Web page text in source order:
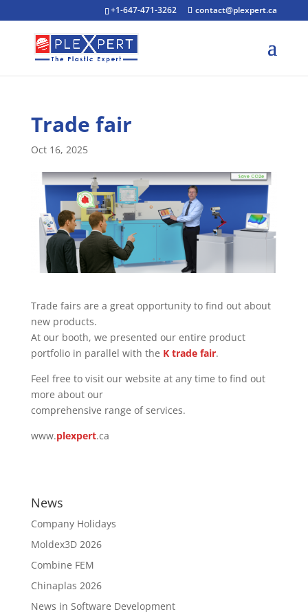
+1-647-471-3262 contact@plexpert.ca
Trade fair
Oct 16, 2025
Trade fairs are a great opportunity to find out about
new products.
At our booth, we presented our entire product
portfolio in parallel with the K trade fair.
Feel free to visit our website at any time to find out
more about our
comprehensive range of services.
www.plexpert.ca
News
Company Holidays
Moldex3D 2026
Combine FEM
Chinaplas 2026
News in Software Development